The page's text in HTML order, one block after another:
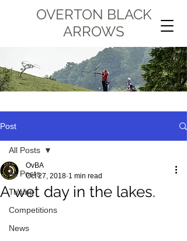
OVERTON BLACK
ARROWS
Post
All Posts
Tuning
Competitions
News
All Posts
A wet day in the lakes.
OvBA
Oct 27, 2018 1 min read